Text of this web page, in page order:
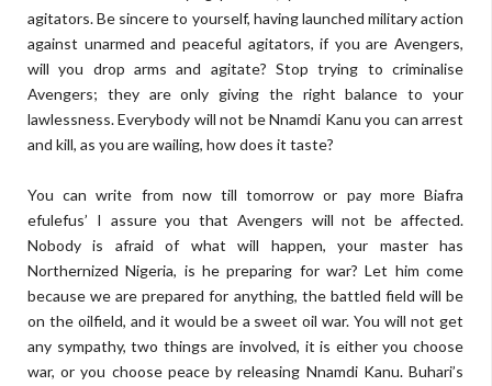
agitators. Be sincere to yourself, having launched military action
against unarmed and peaceful agitators, if you are Avengers,
will you drop arms and agitate? Stop trying to criminalise
Avengers; they are only giving the right balance to your
lawlessness. Everybody will not be Nnamdi Kanu you can arrest
and kill, as you are wailing, how does it taste?
You can write from now till tomorrow or pay more Biafra
efulefus’ I assure you that Avengers will not be affected.
Nobody is afraid of what will happen, your master has
Northernized Nigeria, is he preparing for war? Let him come
because we are prepared for anything, the battled field will be
on the oilfield, and it would be a sweet oil war. You will not get
any sympathy, two things are involved, it is either you choose
war, or you choose peace by releasing Nnamdi Kanu. Buhari’s